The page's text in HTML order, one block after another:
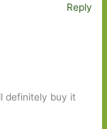
Reply
definitely buy it